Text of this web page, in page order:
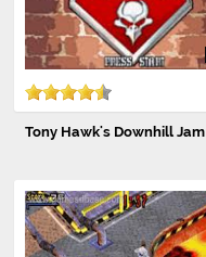
Tony Hawk's Downhill Jam